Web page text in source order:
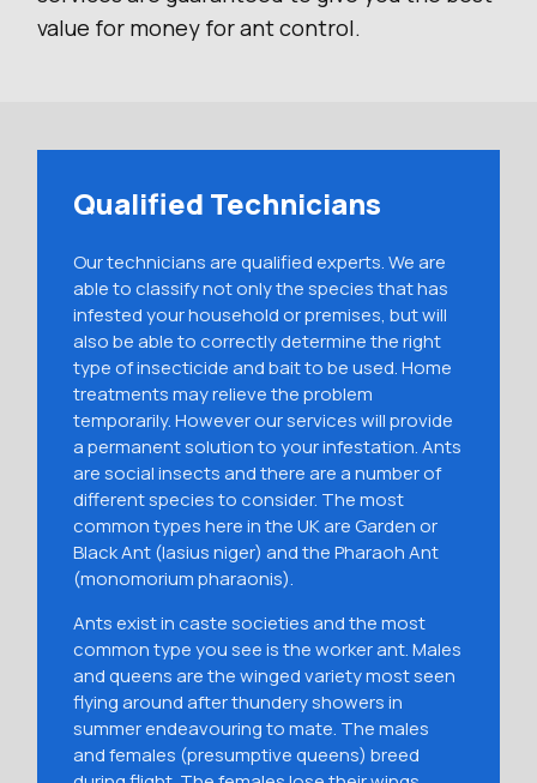
value for money for ant control.
Qualified Technicians
Our technicians are qualified experts. We are
able to classify not only the species that has
infested your household or premises, but will
also be able to correctly determine the right
type of insecticide and bait to be used. Home
treatments may relieve the problem
temporarily. However our services will provide
a permanent solution to your infestation. Ants
are social insects and there are a number of
different species to consider. The most
common types here in the UK are Garden or
Black Ant (lasius niger) and the Pharaoh Ant
(monomorium pharaonis).
Ants exist in caste societies and the most
common type you see is the worker ant. Males
and queens are the winged variety most seen
flying around after thundery showers in
summer endeavouring to mate. The males
and females (presumptive queens) breed